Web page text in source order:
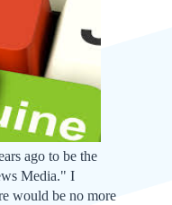
ago to be the
Media." I
would be no more